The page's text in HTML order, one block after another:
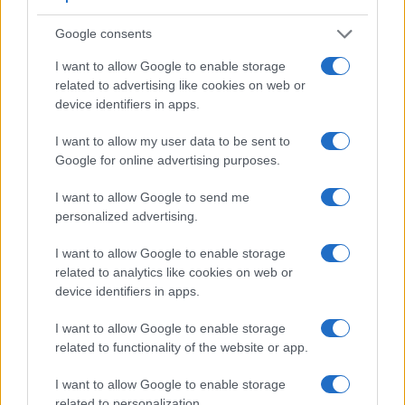
Google consents
I want to allow Google to enable storage
related to advertising like cookies on web or
device identifiers in apps.
I want to allow my user data to be sent to
Google for online advertising purposes.
I want to allow Google to send me
personalized advertising.
I want to allow Google to enable storage
related to analytics like cookies on web or
device identifiers in apps.
I want to allow Google to enable storage
related to functionality of the website or app.
I want to allow Google to enable storage
similar cameras.
Core Features
Camera
Viewfinder
(Type or
000 dots)
Control
Panel
(yes/no)
LCD
Specifications
(inch/000 dots)
LCD
Attach-
Touch
Screen
Max
Pentax K-5 II optical 3.0 / 921 fixed
1/4000s
Canon T3i optical
Canon T4i optical 3.0 / 1040 1/4000s
Canon T5 optical 3.0 / 460 fixed
Canon T6i optical 3.0 / 1040 1/4000s
Canon XSi optical